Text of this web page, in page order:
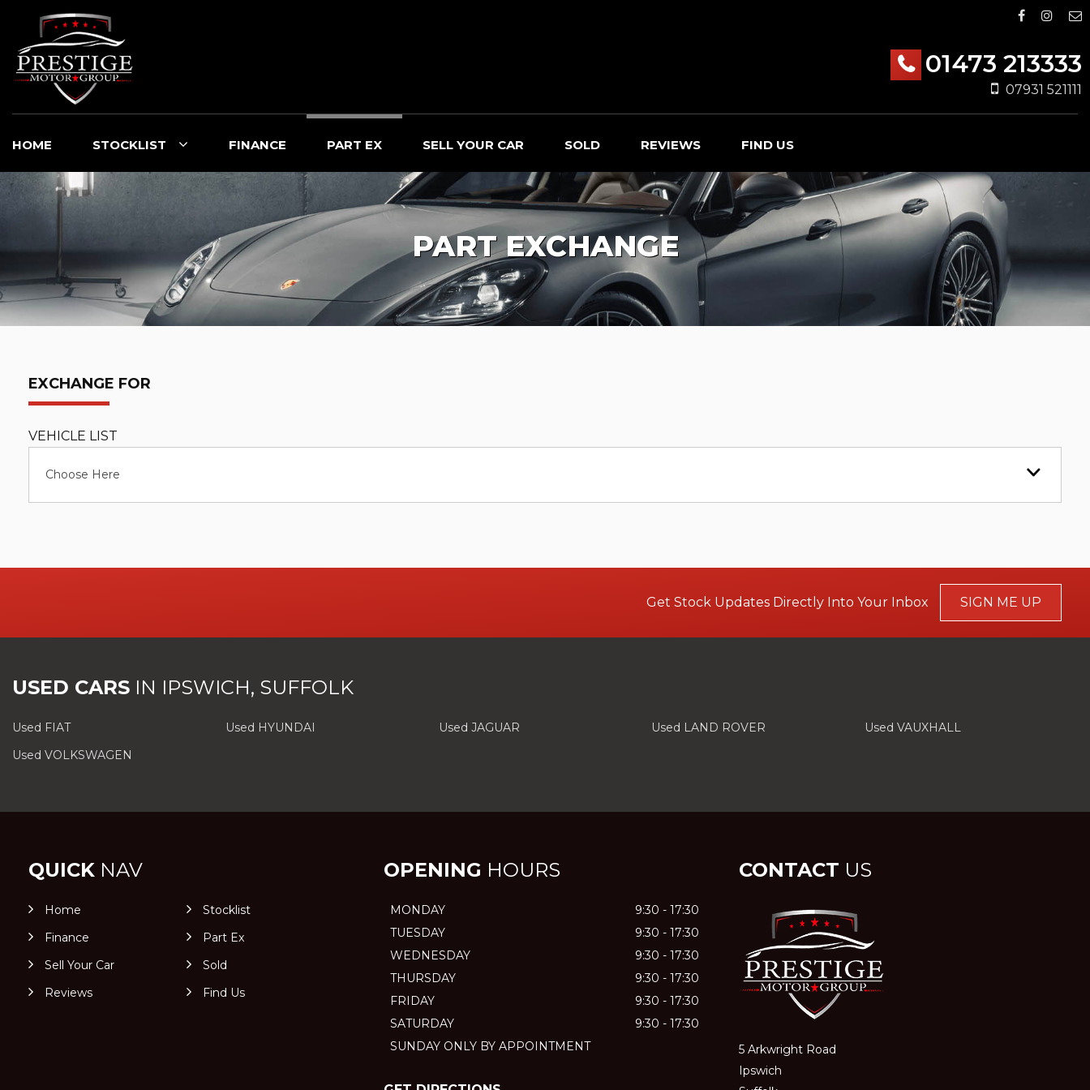
01473 213333
07931 521111
HOME STOCKLIST FINANCE PART EX SELL YOUR CAR SOLD REVIEWS FIND US
PART EXCHANGE
EXCHANGE FOR
VEHICLE LIST
Choose Here
Get Stock Updates Directly Into Your Inbox SIGN ME UP
USED CARS IN IPSWICH, SUFFOLK
Used FIAT Used HYUNDAI Used JAGUAR Used LAND ROVER
Used VAUXHALL
Used VOLKSWAGEN
QUICK NAV
Home
Stocklist
Finance
Part Ex
Sell Your Car
Sold
Reviews
Find Us
OPENING HOURS
MONDAY
9:30 - 17:30
TUESDAY
9:30 - 17:30
WEDNESDAY
9:30 - 17:30
THURSDAY
9:30 - 17:30
FRIDAY
9:30 - 17:30
SATURDAY
9:30 - 17:30
SUNDAY ONLY BY APPOINTMENT
CONTACT US
5 Arkwright Road
Ipswich